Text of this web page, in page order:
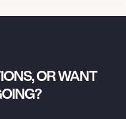
OR WANT